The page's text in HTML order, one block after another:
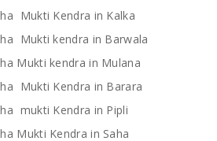
Mukti Kendra in Kalka
Mukti kendra in Barwala
Mukti kendra in Mulana
Mukti Kendra in Barara
mukti Kendra in Pipli
Mukti Kendra in Saha